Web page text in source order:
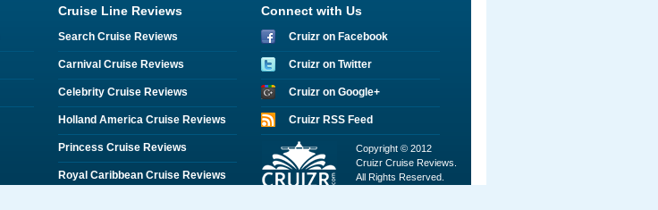
Cruise Line Reviews
Search Cruise Reviews
Carnival Cruise Reviews
Celebrity Cruise Reviews
Holland America Cruise Reviews
Princess Cruise Reviews
Royal Caribbean Cruise Reviews
Connect with Us
Cruizr on Facebook
Cruizr on Twitter
Cruizr on Google+
Cruizr RSS Feed
Copyright © 2012
Cruizr Cruise Reviews.
All Rights Reserved.